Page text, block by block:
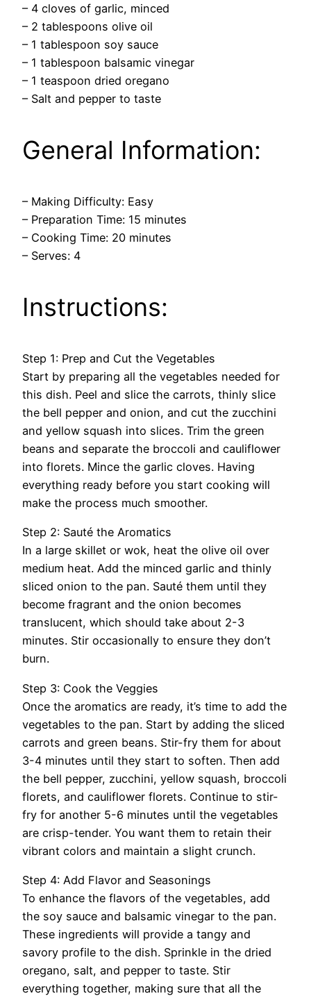
– 4 cloves of garlic, minced
– 2 tablespoons olive oil
– 1 tablespoon soy sauce
– 1 tablespoon balsamic vinegar
– 1 teaspoon dried oregano
– Salt and pepper to taste
General Information:
– Making Difficulty: Easy
– Preparation Time: 15 minutes
– Cooking Time: 20 minutes
– Serves: 4
Instructions:
Step 1: Prep and Cut the Vegetables
Start by preparing all the vegetables needed for
this dish. Peel and slice the carrots, thinly slice
the bell pepper and onion, and cut the zucchini
and yellow squash into slices. Trim the green
beans and separate the broccoli and cauliflower
into florets. Mince the garlic cloves. Having
everything ready before you start cooking will
make the process much smoother.
Step 2: Sauté the Aromatics
In a large skillet or wok, heat the olive oil over
medium heat. Add the minced garlic and thinly
sliced onion to the pan. Sauté them until they
become fragrant and the onion becomes
translucent, which should take about 2-3
minutes. Stir occasionally to ensure they don’t
burn.
Step 3: Cook the Veggies
Once the aromatics are ready, it’s time to add the
vegetables to the pan. Start by adding the sliced
carrots and green beans. Stir-fry them for about
3-4 minutes until they start to soften. Then add
the bell pepper, zucchini, yellow squash, broccoli
florets, and cauliflower florets. Continue to stir-
fry for another 5-6 minutes until the vegetables
are crisp-tender. You want them to retain their
vibrant colors and maintain a slight crunch.
Step 4: Add Flavor and Seasonings
To enhance the flavors of the vegetables, add
the soy sauce and balsamic vinegar to the pan.
These ingredients will provide a tangy and
savory profile to the dish. Sprinkle in the dried
oregano, salt, and pepper to taste. Stir
everything together, making sure that all the